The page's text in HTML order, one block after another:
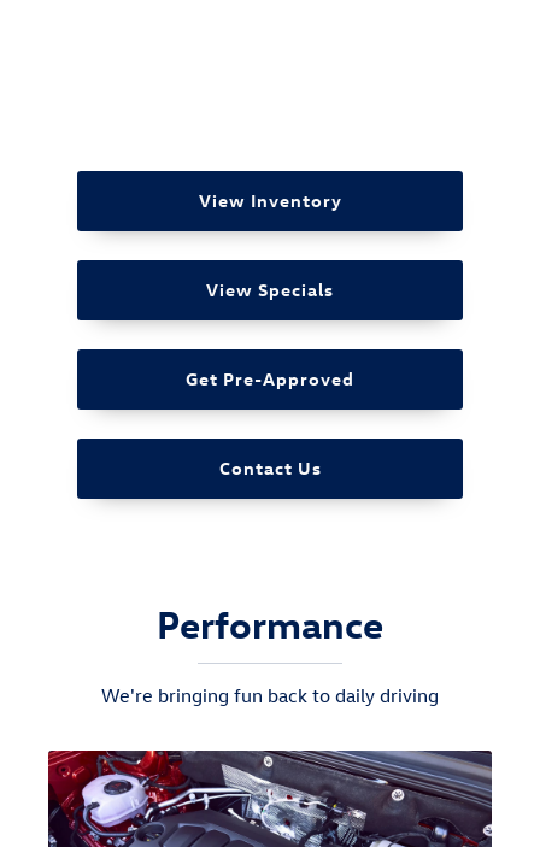
View Inventory
View Specials
Get Pre-Approved
Contact Us
Performance
We're bringing fun back to daily driving